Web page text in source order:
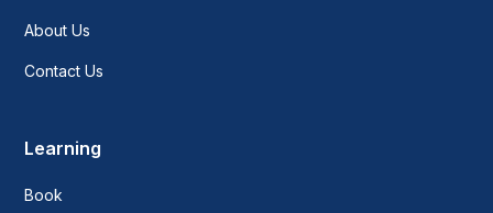
About Us
Contact Us
Learning
Book